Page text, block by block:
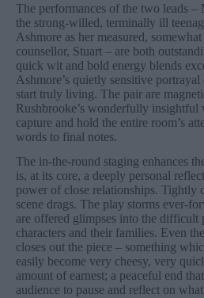
The performances of the two leads –
the strong-willed, terminally ill
Ashmore as her measured, somewhat
counsellor, Stuart – are both
quick wit and bold energy blends
Ashmore’s quietly sensitive
start truly living. The pair are
Rushbrooke’s wonderfully insightful
capture and hold the entire room’s
words to final notes.
The in-the-round staging enhances
is, at its core, a deeply personal
power of close relationships. Tightly
scene drags. The play storms ever-
are offered glimpses into the difficult
characters and their families. Even
closes out the piece – something
easily become very cheesy, very
amount of earnest; a peaceful end
audience to pause and reflect on